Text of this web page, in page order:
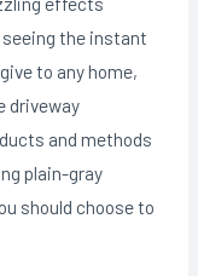
the instant
to any home,
driveway
and methods
plain-gray
should choose to